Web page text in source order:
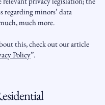
regarding minors’ data
much more.
this, check out our article
Policy”.